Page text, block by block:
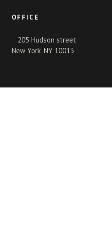
OFFICE
205 Hudson street
New York, NY 10013